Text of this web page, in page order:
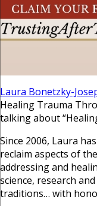
Laura Bonetzky-
Healing Trauma
talking about
Since 2006, Laura
reclaim aspects of
addressing and
science, research
traditions… with